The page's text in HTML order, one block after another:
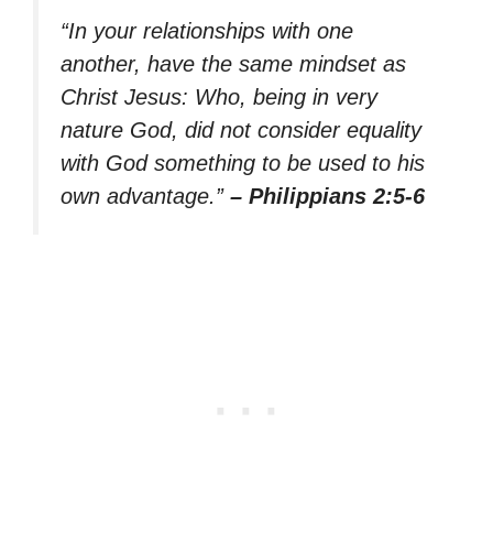
“In your relationships with one
another, have the same mindset as
Christ Jesus: Who, being in very
nature God, did not consider equality
with God something to be used to his
own advantage.” – Philippians 2:5-6